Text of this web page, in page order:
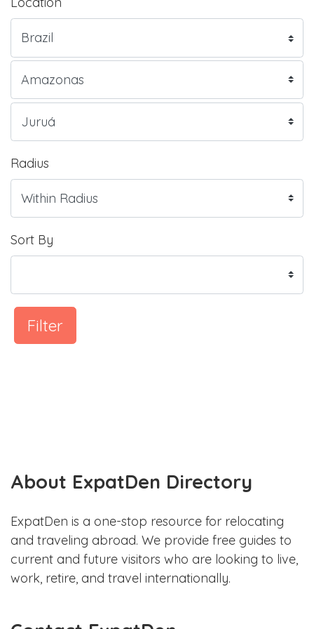
Radius
Sort By
Filter
About ExpatDen Directory
ExpatDen is a one-stop resource for relocating
and traveling abroad. We provide free guides to
current and future visitors who are looking to live,
work, retire, and travel internationally.